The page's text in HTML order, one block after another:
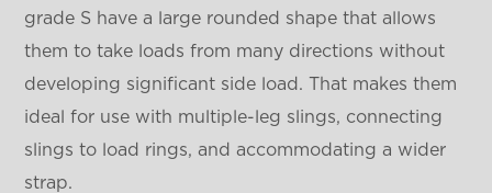
grade S have a large rounded shape that allows
them to take loads from many directions without
developing significant side load. That makes them
ideal for use with multiple-leg slings, connecting
slings to load rings, and accommodating a wider
strap.